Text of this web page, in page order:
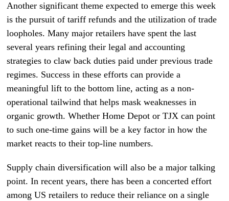
Another significant theme expected to emerge this week
is the pursuit of tariff refunds and the utilization of trade
loopholes. Many major retailers have spent the last
several years refining their legal and accounting
strategies to claw back duties paid under previous trade
regimes. Success in these efforts can provide a
meaningful lift to the bottom line, acting as a non-
operational tailwind that helps mask weaknesses in
organic growth. Whether Home Depot or TJX can point
to such one-time gains will be a key factor in how the
market reacts to their top-line numbers.
Supply chain diversification will also be a major talking
point. In recent years, there has been a concerted effort
among US retailers to reduce their reliance on a single